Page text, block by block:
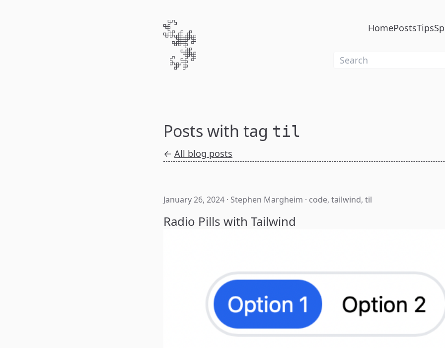
HomePostsTips
Posts with tag til
← All blog posts
January 26, 2024 · Stephen Margheim · code, tailwind, til
Radio Pills with Tailwind